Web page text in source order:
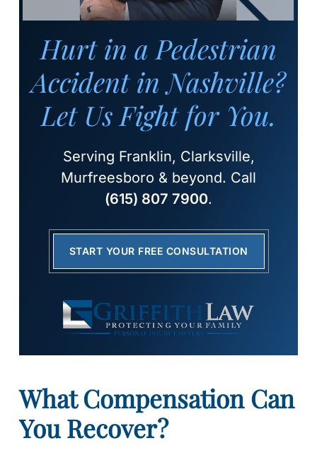
Hurt in a Pedestrian
Accident in Nashville?
Let Us Fight for You.
Serving Franklin, Clarksville,
Murfreesboro & beyond. Call
(615) 807 7900.
START YOUR FREE CONSULTATION
What Compensation Can
You Recover?